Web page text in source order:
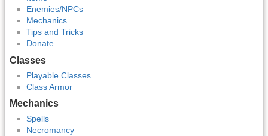
Enemies/NPCs
Mechanics
Tips and Tricks
Donate
Classes
Playable Classes
Class Armor
Mechanics
Spells
Necromancy